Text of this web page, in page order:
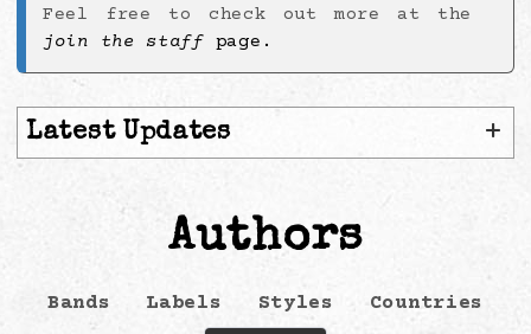
Feel free to check out more at the
join the staff page.
Latest Updates +
Authors
Bands Labels Styles Countries